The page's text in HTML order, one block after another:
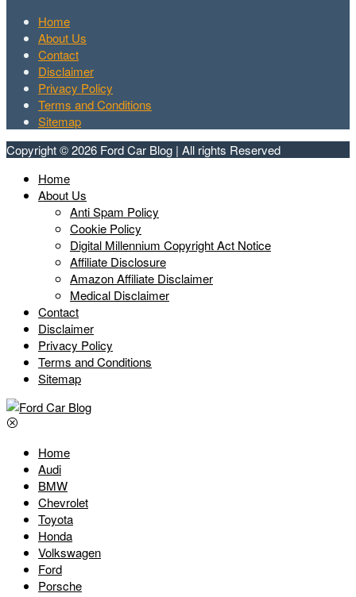
Home
About Us
Contact
Disclaimer
Privacy Policy
Terms and Conditions
Sitemap
Copyright © 2026 Ford Car Blog | All rights Reserved
Home
About Us
Anti Spam Policy
Cookie Policy
Digital Millennium Copyright Act Notice
Affiliate Disclosure
Amazon Affiliate Disclaimer
Medical Disclaimer
Contact
Disclaimer
Privacy Policy
Terms and Conditions
Sitemap
Home
Audi
BMW
Chevrolet
Toyota
Honda
Volkswagen
Ford
Porsche